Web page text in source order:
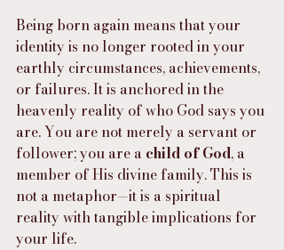
Being born again means that your
identity is no longer rooted in your
earthly circumstances, achievements,
or failures. It is anchored in the
heavenly reality of who God says you
are. You are not merely a servant or
follower; you are a child of God, a
member of His divine family. This is
not a metaphor—it is a spiritual
reality with tangible implications for
your life.